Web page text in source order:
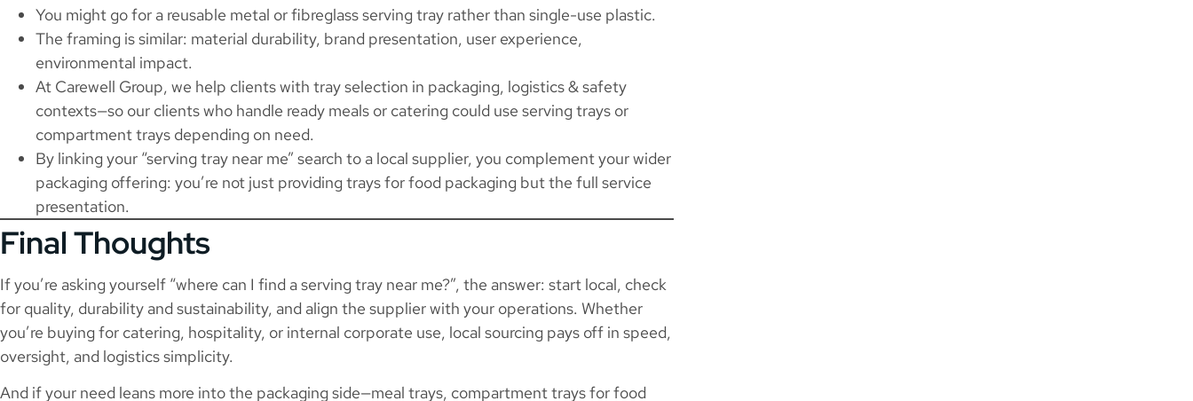
You might go for a reusable metal or fibreglass serving tray rather than single-use plastic.
The framing is similar: material durability, brand presentation, user experience,
environmental impact.
At Carewell Group, we help clients with tray selection in packaging, logistics & safety
contexts—so our clients who handle ready meals or catering could use serving trays or
compartment trays depending on need.
By linking your “serving tray near me” search to a local supplier, you complement your wider
packaging offering: you’re not just providing trays for food packaging but the full service
presentation.
Final Thoughts
If you’re asking yourself “where can I find a serving tray near me?”, the answer: start local, check
for quality, durability and sustainability, and align the supplier with your operations. Whether
you’re buying for catering, hospitality, or internal corporate use, local sourcing pays off in speed,
oversight, and logistics simplicity.
And if your need leans more into the packaging side—meal trays, compartment trays for food